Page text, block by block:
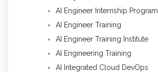
AI Engineer Internship Program
AI Engineer Training
AI Engineer Training Institute
AI Engineering Training
AI Integrated Cloud DevOps